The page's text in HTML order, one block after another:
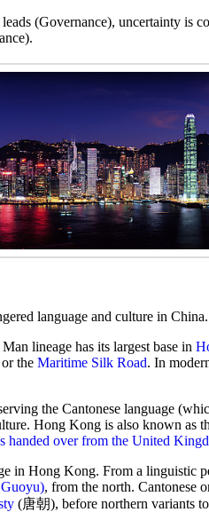
(Governance), uncertainty is
language and culture in China.
lineage has its largest base in
the Maritime Silk Road. In
the Cantonese language
Hong Kong is also known as
handed over from the United
in Hong Kong. From a linguistic
, from the north. Cantonese
(唐朝), before northern variants